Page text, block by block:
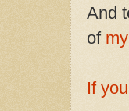
And
of
If